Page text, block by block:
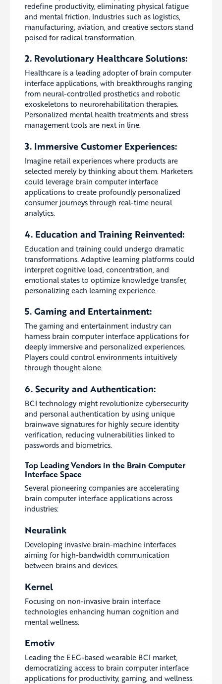
redefine productivity, eliminating physical fatigue
and mental friction. Industries such as logistics,
manufacturing, aviation, and creative sectors stand
poised for radical transformation.
2. Revolutionary Healthcare Solutions:
Healthcare is a leading adopter of brain computer
interface applications, with breakthroughs ranging
from neural-controlled prosthetics and robotic
exoskeletons to neurorehabilitation therapies.
Personalized mental health treatments and stress
management tools are next in line.
3. Immersive Customer Experiences:
Imagine retail experiences where products are
selected merely by thinking about them. Marketers
could leverage brain computer interface
applications to create profoundly personalized
consumer journeys through real-time neural
analytics.
4. Education and Training Reinvented:
Education and training could undergo dramatic
transformations. Adaptive learning platforms could
interpret cognitive load, concentration, and
emotional states to optimize knowledge transfer,
personalizing each learning experience.
5. Gaming and Entertainment:
The gaming and entertainment industry can
harness brain computer interface applications for
deeply immersive and personalized experiences.
Players could control environments intuitively
through thought alone.
6. Security and Authentication:
BCI technology might revolutionize cybersecurity
and personal authentication by using unique
brainwave signatures for highly secure identity
verification, reducing vulnerabilities linked to
passwords and biometrics.
Top Leading Vendors in the Brain Computer
Interface Space
Several pioneering companies are accelerating
brain computer interface applications across
industries:
Neuralink
Developing invasive brain-machine interfaces
aiming for high-bandwidth communication
between brains and devices.
Kernel
Focusing on non-invasive brain interface
technologies enhancing human cognition and
mental wellness.
Emotiv
Leading the EEG-based wearable BCI market,
democratizing access to brain computer interface
applications for productivity, gaming, and wellness.